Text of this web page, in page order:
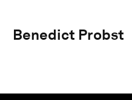
Benedict Probst